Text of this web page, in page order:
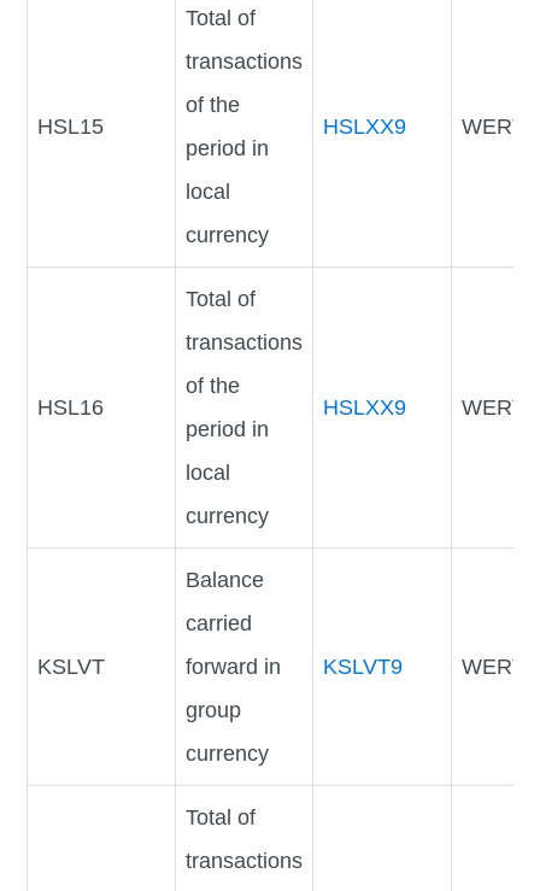
HSL15
Total of
transactions
of the
period in
local
currency
HSLXX9
HSL16
Total of
transactions
of the
period in
local
currency
HSLXX9
KSLVT
Balance
carried
forward in
group
currency
KSLVT9
Total of
transactions